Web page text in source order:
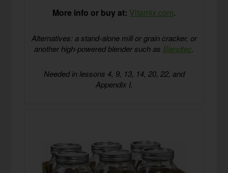
More info or buy at: Vitamix.com.
Alternatives: a stand-alone mill or grain cracker, or
another high-powered blender such as Blendtec.
Needed in lessons 4, 9, 13, 14, 20, 22, and
Appendix I.